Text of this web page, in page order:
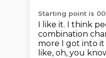
Starting point is
I like it. I think
combination
more I got into
like, oh, you